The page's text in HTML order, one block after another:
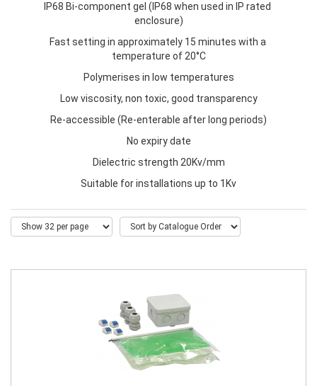
IP68 Bi-component gel (IP68 when used in IP rated
enclosure)
Fast setting in approximately 15 minutes with a
temperature of 20°C
Polymerises in low temperatures
Low viscosity, non toxic, good transparency
Re-accessible (Re-enterable after long periods)
No expiry date
Dielectric strength 20Kv/mm
Suitable for installations up to 1Kv